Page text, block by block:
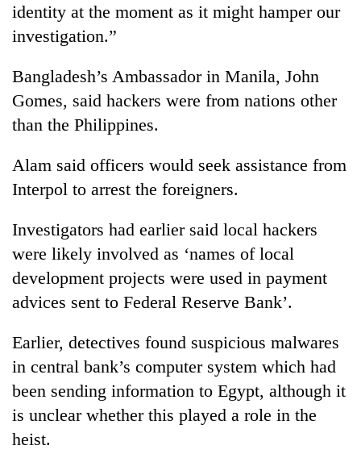
TRENDING
Bodies
spotted
at
5,000m
Yalung
Ri,
weather
halts
recovery
Smugglers
get
Modified
bicycles
used
to
transport
sal
The
first
few
can
decide
KOICA
initiative
seeks
identity at the moment as it might hamper our
investigation.”
Bangladesh’s Ambassador in Manila, John
Gomes, said hackers were from nations other
than the Philippines.
Alam said officers would seek assistance from
Interpol to arrest the foreigners.
Investigators had earlier said local hackers
were likely involved as ‘names of local
development projects were used in payment
advices sent to Federal Reserve Bank’.
Earlier, detectives found suspicious malwares
in central bank’s computer system which had
been sending information to Egypt, although it
is unclear whether this played a role in the
heist.